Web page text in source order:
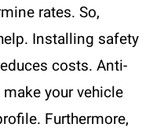
rates. So,
Installing safety
costs. Anti-
your vehicle
Furthermore,